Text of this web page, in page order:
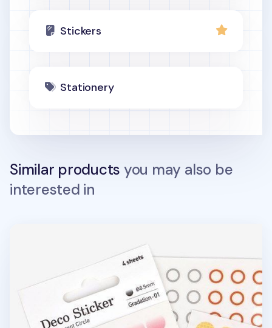
Stickers
Stationery
Similar products you may also be
interested in